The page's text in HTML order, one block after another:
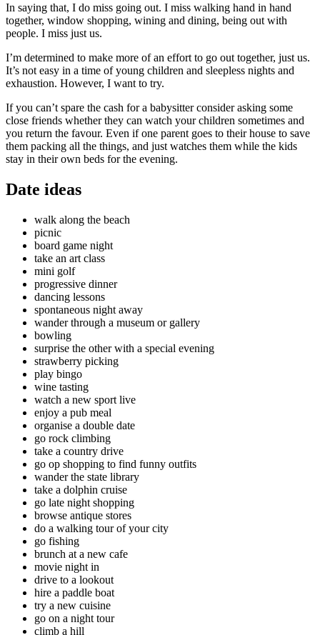
In saying that, I do miss going out. I miss walking hand in hand
together, window shopping, wining and dining, being out with
people. I miss just us.
I’m determined to make more of an effort to go out together, just us.
It’s not easy in a time of young children and sleepless nights and
exhaustion. However, I want to try.
If you can’t spare the cash for a babysitter consider asking some
close friends whether they can watch your children sometimes and
you return the favour. Even if one parent goes to their house to save
them packing all the things, and just watches them while the kids
stay in their own beds for the evening.
Date ideas
walk along the beach
picnic
board game night
take an art class
mini golf
progressive dinner
dancing lessons
spontaneous night away
wander through a museum or gallery
bowling
surprise the other with a special evening
strawberry picking
play bingo
wine tasting
watch a new sport live
enjoy a pub meal
organise a double date
go rock climbing
take a country drive
go op shopping to find funny outfits
wander the state library
take a dolphin cruise
go late night shopping
browse antique stores
do a walking tour of your city
go fishing
brunch at a new cafe
movie night in
drive to a lookout
hire a paddle boat
try a new cuisine
go on a night tour
climb a hill